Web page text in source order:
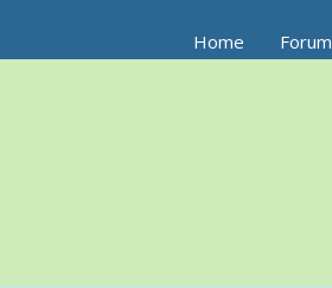
Home Forum